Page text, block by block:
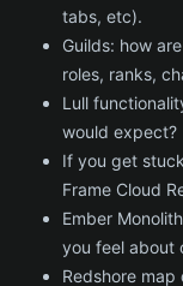
tabs, etc).
Guilds: how
roles, ranks,
Lull
would expect?
If you get
Frame Cloud
Ember
you feel about
Redshore